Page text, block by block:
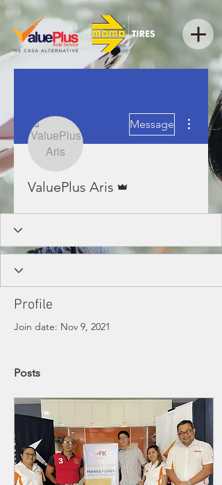
Message
More
ValuePlus Aris
Profile
Join date: Nov 9, 2021
Posts